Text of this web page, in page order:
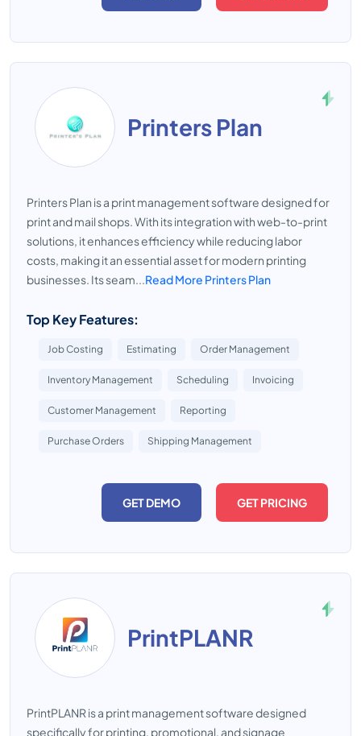
Printers Plan
Printers Plan is a print management software designed for
print and mail shops. With its integration with web-to-print
solutions, it enhances efficiency while reducing labor
costs, making it an essential asset for modern printing
businesses. Its seam...Read More Printers Plan
Top Key Features:
Job Costing Estimating Order Management
Inventory Management Scheduling Invoicing
Customer Management Reporting
Purchase Orders Shipping Management
GET DEMO GET PRICING
PrintPLANR
PrintPLANR is a print management software designed
specifically for printing, promotional, and signage